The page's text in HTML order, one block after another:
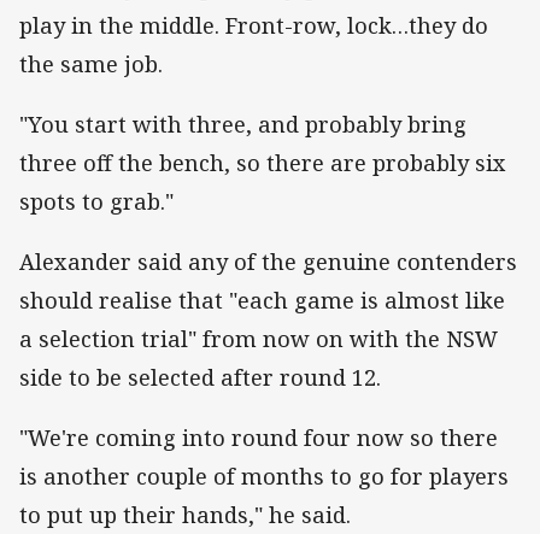
play in the middle. Front-row, lock…they do
the same job.
"You start with three, and probably bring
three off the bench, so there are probably six
spots to grab."
Alexander said any of the genuine contenders
should realise that "each game is almost like
a selection trial" from now on with the NSW
side to be selected after round 12.
"We're coming into round four now so there
is another couple of months to go for players
to put up their hands," he said.